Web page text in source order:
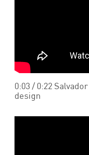
0:03 / 0:22
design